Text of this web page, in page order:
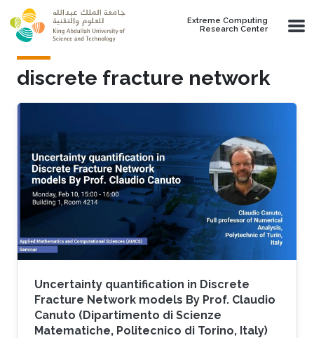
Skip to main content
Extreme Computing
Research Center
discrete fracture network
Uncertainty quantification in Discrete
Fracture Network models By Prof. Claudio
Canuto (Dipartimento di Scienze
Matematiche, Politecnico di Torino, Italy)